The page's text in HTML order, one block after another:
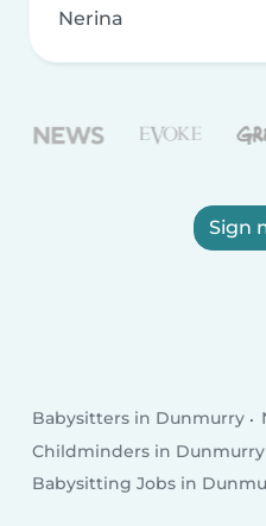
Nerina
Sign
Babysitters in Dunmurry
Childminders in Dunmurry
Babysitting Jobs in